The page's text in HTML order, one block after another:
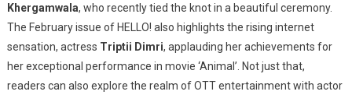
Khergamwala, who recently tied the knot in a beautiful ceremony.
The February issue of HELLO! also highlights the rising internet
sensation, actress Triptii Dimri, applauding her achievements for
her exceptional performance in movie ‘Animal’. Not just that,
readers can also explore the realm of OTT entertainment with actor